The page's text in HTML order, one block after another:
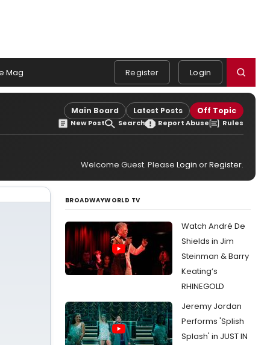
Mag Register Login
Main Board Latest Posts Off Topic
New Post Search Report Abuse Rules
Welcome Guest. Please Login orRegister.
BROADWAYWORLD TV
Watch André De
Shields in Jim
Steinman & Barry
Keating’s
RHINEGOLD
Jeremy Jordan
Performs 'Splish
Splash' in JUST IN